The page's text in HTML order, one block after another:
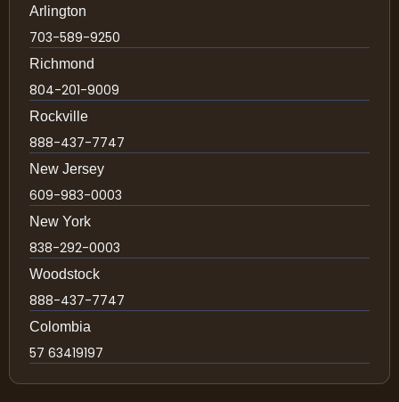
Arlington
703-589-9250
Richmond
804-201-9009
Rockville
888-437-7747
New Jersey
609-983-0003
New York
838-292-0003
Woodstock
888-437-7747
Colombia
57 63419197